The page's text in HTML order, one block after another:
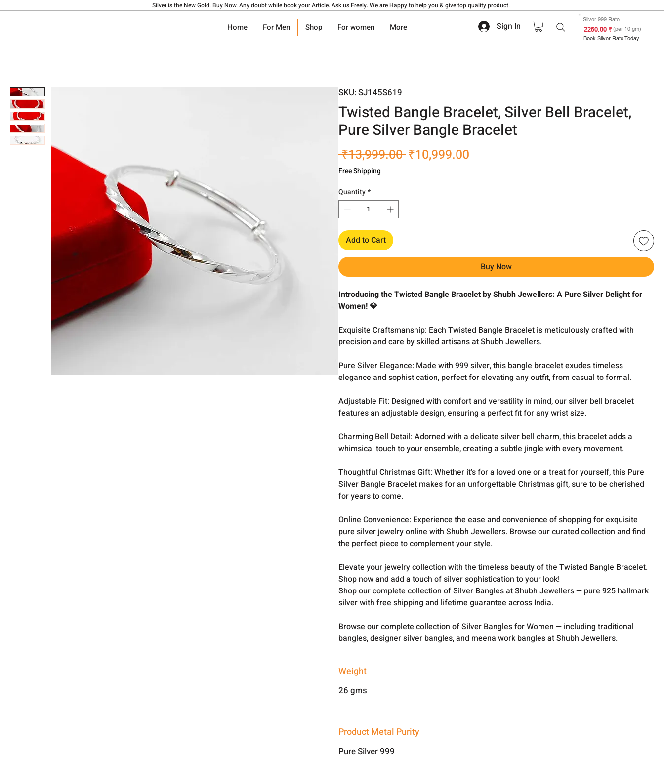
Silver is the New Gold. Buy Now. Any doubt while book your Article. Ask us Freely. We are Happy to help you & give top quality product.
Home For Men Shop For women More Sign In
Silver 999 Rate
₹ 2250.00(per 10 gm)
Book Silver Rate Today
SKU: SJ145S619
Twisted Bangle Bracelet, Silver Bell Bracelet,
Pure Silver Bangle Bracelet
₹13,999.00 Regular
₹10,999.00
Free Shipping
Quantity*
Add to Cart
Buy Now
Introducing the Twisted Bangle Bracelet by Shubh Jewellers: A Pure Silver Delight for
Women! 💎
Exquisite Craftsmanship: Each Twisted Bangle Bracelet is meticulously crafted with
precision and care by skilled artisans at Shubh Jewellers.
Pure Silver Elegance: Made with 999 silver, this bangle bracelet exudes timeless
elegance and sophistication, perfect for elevating any outfit, from casual to formal.
Adjustable Fit: Designed with comfort and versatility in mind, our silver bell bracelet
features an adjustable design, ensuring a perfect fit for any wrist size.
Charming Bell Detail: Adorned with a delicate silver bell charm, this bracelet adds a
whimsical touch to your ensemble, creating a subtle jingle with every movement.
Thoughtful Christmas Gift: Whether it's for a loved one or a treat for yourself, this Pure
Silver Bangle Bracelet makes for an unforgettable Christmas gift, sure to be cherished
for years to come.
Online Convenience: Experience the ease and convenience of shopping for exquisite
pure silver jewelry online with Shubh Jewellers. Browse our curated collection and find
the perfect piece to complement your style.
Elevate your jewelry collection with the timeless beauty of the Twisted Bangle Bracelet.
Shop now and add a touch of silver sophistication to your look!
Shop our complete collection of Silver Bangles at Shubh Jewellers — pure 925 hallmark
silver with free shipping and lifetime guarantee across India.
Browse our complete collection ofSilver Bangles for Women— including traditional
bangles, designer silver bangles, and meena work bangles at Shubh Jewellers.
Weight
26 gms
Product Metal Purity
Pure Silver 999